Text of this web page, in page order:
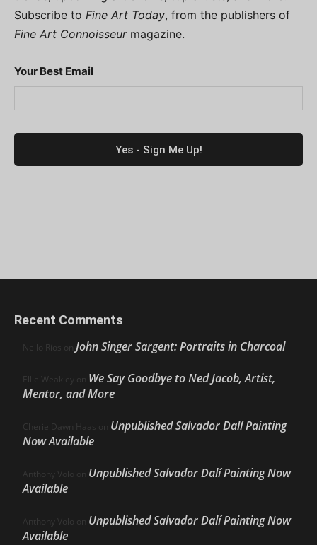
Subscribe to Fine Art Today, from the publishers of
Fine Art Connoisseurmagazine.
Your Best Email
Recent Comments
Nello Ríos on John Singer Sargent: Portraits in Charcoal
Ellie Weakley on We Say Goodbye to Ned Jacob, Artist,
Mentor, and More
Cherie Dawn Haas on Unpublished Salvador Dalí Painting
Now Available
Anthony Volo on Unpublished Salvador Dalí Painting Now
Available
Anthony Volo on Unpublished Salvador Dalí Painting Now
Available